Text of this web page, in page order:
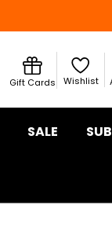
Search
Gift Cards Wishlist
SALE